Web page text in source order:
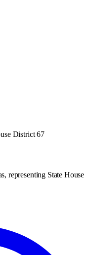
District 67
representing State House